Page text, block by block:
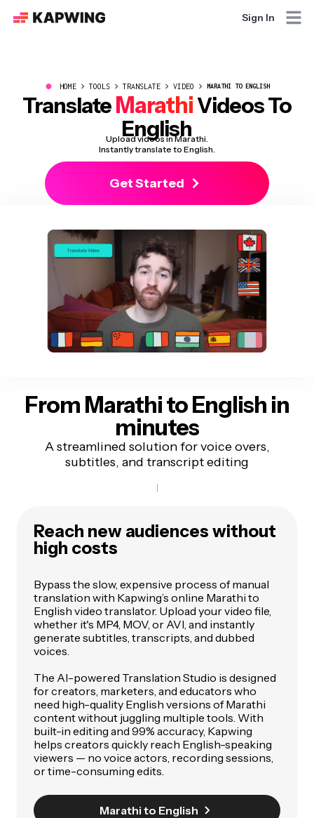
Sign In
● HOME TOOLS TRANSLATE VIDEO MARATHI TO ENGLISH
TranslateMarathiVideos To
English
Upload videos in Marathi.
Instantly translate to English.
Get Started
From Marathi to English in
minutes
A streamlined solution for voice overs,
subtitles, and transcript editing
Reach new audiences without
high costs
Bypass the slow, expensive process of manual
translation with Kapwing’s online Marathi to
English video translator. Upload your video file,
whether it's MP4, MOV, or AVI, and instantly
generate subtitles, transcripts, and dubbed
voices.
The AI-powered Translation Studio is designed
for creators, marketers, and educators who
need high-quality English versions of Marathi
content without juggling multiple tools. With
built-in editing and 99% accuracy, Kapwing
helps creators quickly reach English-speaking
viewers — no voice actors, recording sessions,
or time-consuming edits.
Marathi to English